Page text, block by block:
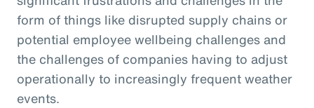
form of things like disrupted supply chains or
potential employee wellbeing challenges and
the challenges of companies having to adjust
operationally to increasingly frequent weather
events.